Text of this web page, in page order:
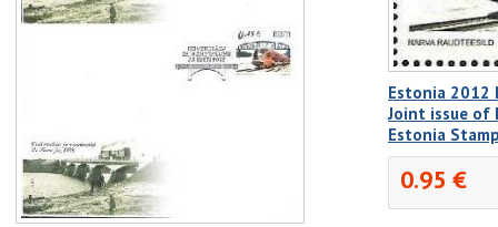
Estonia 2012
Joint issue of
Estonia
0.95 €